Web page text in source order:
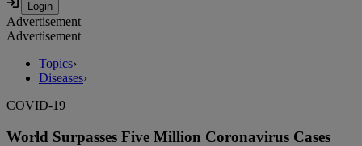
Advertisement
Advertisement
Topics›
Diseases›
COVID-19
World Surpasses Five Million Coronavirus Cases